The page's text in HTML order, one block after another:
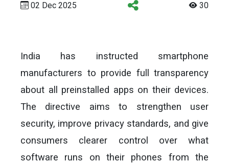
02 Dec 2025 30
India has instructed smartphone
manufacturers to provide full transparency
about all preinstalled apps on their devices.
The directive aims to strengthen user
security, improve privacy standards, and give
consumers clearer control over what
software runs on their phones from the